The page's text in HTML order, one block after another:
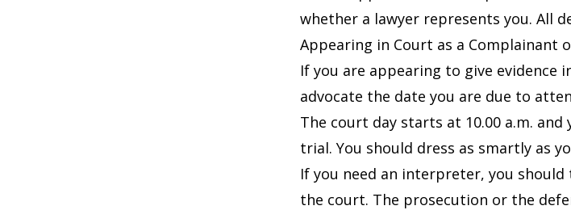
whether a lawyer represents you. All
Appearing in Court as a Complainant
If you are appearing to give evidence
advocate the date you are due to
The court day starts at 10.00 a.m.
trial. You should dress as smartly as
If you need an interpreter, you
the court. The prosecution or the